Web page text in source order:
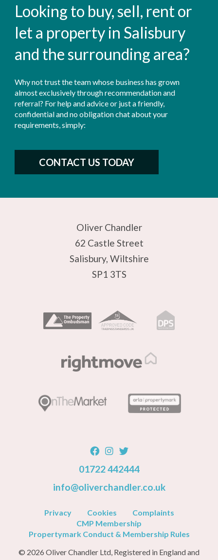
Looking to buy, sell, rent or
let a property in Salisbury
and the surrounding area?
Why not trust the team whose business has grown
almost exclusively through recommendation and
referral? For help and advice or just a friendly,
confidential and no obligation chat about your
requirements, simply:
CONTACT US TODAY
Oliver Chandler
62 Castle Street
Salisbury, Wiltshire
SP1 3TS
01722 442444
info@oliverchandler.co.uk
Privacy Cookies
Complaints
CMP Membership
Propertymark Conduct & Membership Rules
© 2026 Oliver Chandler Ltd, Registered in England and